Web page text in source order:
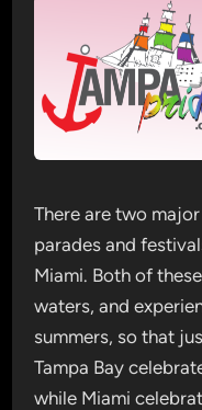
There are two
parades and
Miami. Both of
waters, and
summers, so that
Tampa Bay
while Miami